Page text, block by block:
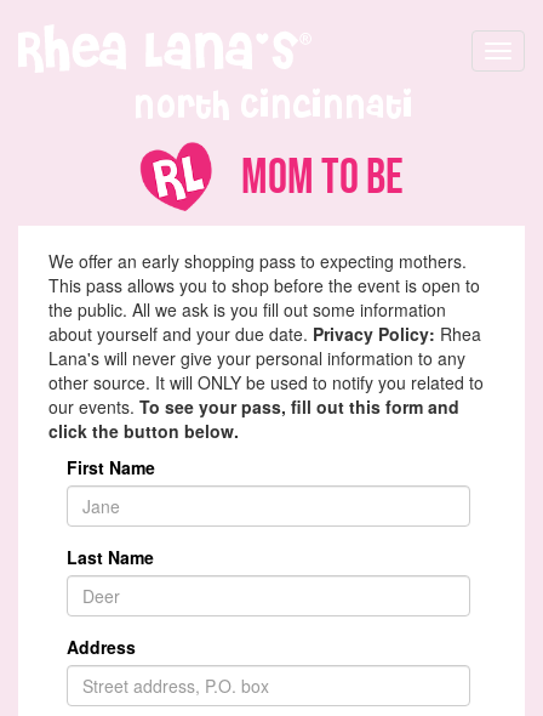
North Cincinnati
Toggle
Mom To Be
We offer an early shopping pass to expecting mothers.
This pass allows you to shop before the event is open to
the public. All we ask is you fill out some information
about yourself and your due date. Privacy Policy: Rhea
Lana's will never give your personal information to any
other source. It will ONLY be used to notify you related to
our events. To see your pass, fill out this form and
click the button below.
First Name
Last Name
Address